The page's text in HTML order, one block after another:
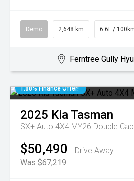
Demo 2,648 km 6.6L /
Ferntree Gully
1.88% Finance Offer!
2025 KiaTasman
SX+ Auto 4X4 MY26 Double Cab
$50,490
Drive Away
Was $67,219